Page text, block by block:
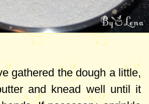
gathered the dough a little,
and knead well until it